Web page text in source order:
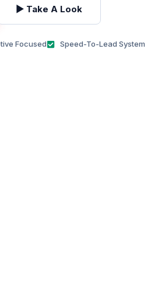
▶ Take A Look
Focused Speed-To-Lead System